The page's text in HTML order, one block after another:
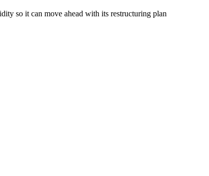
so it can move ahead with its restructuring plan